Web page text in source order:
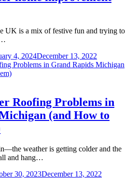
UK is a mix of festive fun and trying to
4, 2024December 13, 2022
Roofing Problems in
(and How to
weather is getting colder and the
and hang…
30, 2023December 13, 2022